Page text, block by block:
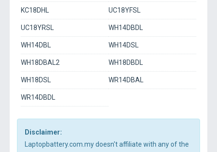
KC18DHL UC18YFSL
UC18YRSL WH14DBDL
WH14DBL WH14DSL
WH18DBAL2 WH18DBDL
WH18DSL WR14DBAL
WR14DBDL
Disclaimer:
Laptopbattery.com.my doesn't affiliate with any of the